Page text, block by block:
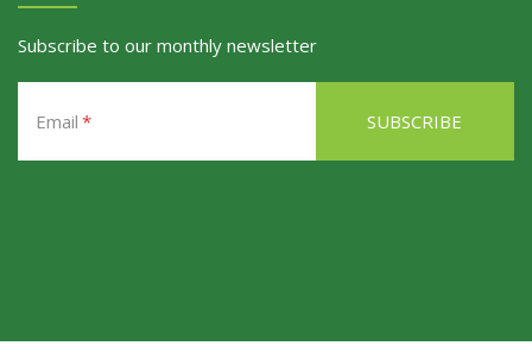
Subscribe to our monthly newsletter
Email